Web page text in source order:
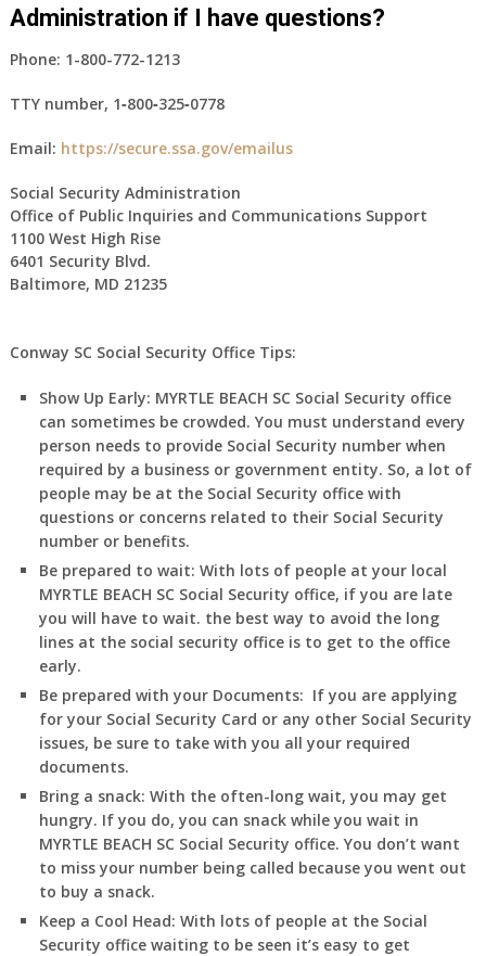
Administration if I have questions?
Phone: 1-800-772-1213
TTY number, 1‑800‑325‑0778
Email: https://secure.ssa.gov/emailus
Social Security Administration
Office of Public Inquiries and Communications Support
1100 West High Rise
6401 Security Blvd.
Baltimore, MD 21235
Conway SC Social Security Office Tips:
Show Up Early: MYRTLE BEACH SC Social Security office
can sometimes be crowded. You must understand every
person needs to provide Social Security number when
required by a business or government entity. So, a lot of
people may be at the Social Security office with
questions or concerns related to their Social Security
number or benefits.
Be prepared to wait: With lots of people at your local
MYRTLE BEACH SC Social Security office, if you are late
you will have to wait. the best way to avoid the long
lines at the social security office is to get to the office
early.
Be prepared with your Documents: If you are applying
for your Social Security Card or any other Social Security
issues, be sure to take with you all your required
documents.
Bring a snack: With the often-long wait, you may get
hungry. If you do, you can snack while you wait in
MYRTLE BEACH SC Social Security office. You don’t want
to miss your number being called because you went out
to buy a snack.
Keep a Cool Head: With lots of people at the Social
Security office waiting to be seen it’s easy to get